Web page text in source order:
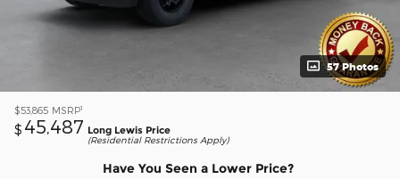
57 Photos
$53,865 MSRP1
$ 45,487 Long Lewis Price
(Residential Restrictions Apply)
Have You Seen a Lower Price?